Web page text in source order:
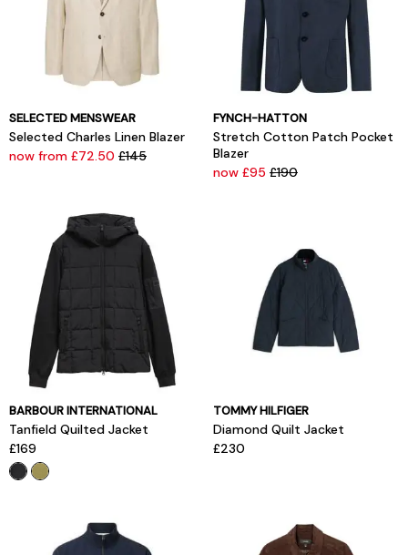
SELECTED MENSWEAR
Selected Charles Linen Blazer
now from £72.50 £145
FYNCH-HATTON
Stretch Cotton Patch Pocket
Blazer
now £95 £190
BARBOUR INTERNATIONAL
Tanfield Quilted Jacket
£169
TOMMY HILFIGER
Diamond Quilt Jacket
£230